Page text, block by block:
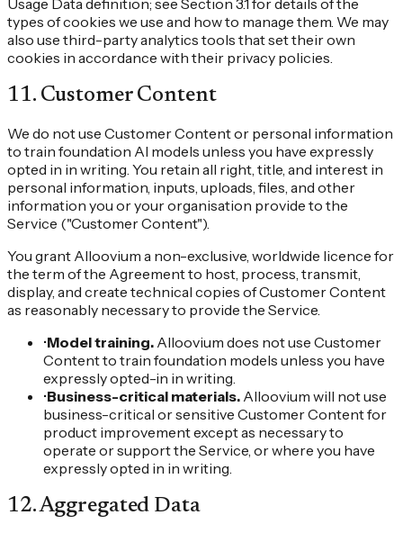
types of cookies we use and how to manage them. We may
also use third-party analytics tools that set their own
cookies in accordance with their privacy policies.
11. Customer Content
We do not use Customer Content or personal information
to train foundation AI models unless you have expressly
opted in in writing. You retain all right, title, and interest in
personal information, inputs, uploads, files, and other
information you or your organisation provide to the
Service ("Customer Content").
You grant Alloovium a non-exclusive, worldwide licence for
the term of the Agreement to host, process, transmit,
display, and create technical copies of Customer Content
as reasonably necessary to provide the Service.
•Model training. Alloovium does not use Customer
Content to train foundation models unless you have
expressly opted-in in writing.
•Business-critical materials. Alloovium will not use
business-critical or sensitive Customer Content for
product improvement except as necessary to
operate or support the Service, or where you have
expressly opted in in writing.
12.Aggregated Data